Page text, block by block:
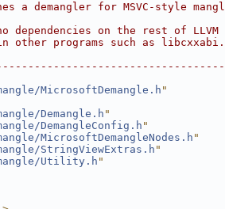
demangler for MSVC-style
on the rest of
other programs such as libcxxabi.
MicrosoftDemangle.h "
Demangle.h "
DemangleConfig.h"
MicrosoftDemangleNodes.h"
StringViewExtras.h "
Utility.h"